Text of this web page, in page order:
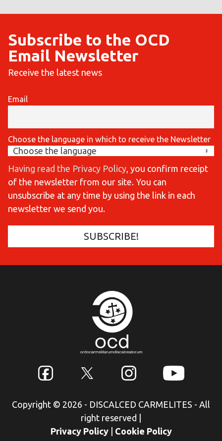
Subscribe to the OCD
Email Newsletter
Receive the latest news
Email
Choose the language in which to receive the Newsletter
Having read the Privacy Policy, you confirm receipt
of the newsletter from our site. You can
unsubscribe at any time by using the link in each
newsletter we send you.
Copyright © 2026 - DISCALCED CARMELITES - All
right reserved
Privacy Policy
Cookie Policy